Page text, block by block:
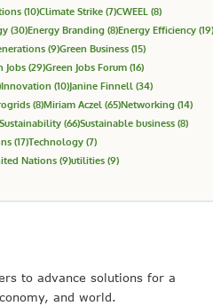
(10)Climate Strike (7)CWEEL (8)
(30)Energy Branding (8)Energy Efficiency (19)
(9)Green Business (15)
Jobs (29)Green Jobs Forum (16)
Innovation (10)Janine Finnell (34)
(8)Miriam Aczel (65)Networking (14)
Sustainability (66)Sustainable business (8)
(17)Technology (7)
Nations (9)utilities (9)
to advance solutions for a
and world.